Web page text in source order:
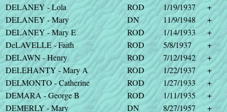
DELANEY - Lola
ROD 1/19/1937
+
DELANEY - Mary
DN 11/9/1948
+
DELANEY - Mary E
ROD 1/14/1933
+
DeLAVELLE - Faith
ROD 5/8/1937
+
DELAWN - Henry
ROD 7/12/1942
+
DELEHANTY - Mary A
ROD 1/22/1937
+
DELMONTO - Catherine
ROD 1/27/1933
+
DEMARA - George B
ROD 1/11/1935
+
DEMERLY - Mary
DN 8/27/1957
+